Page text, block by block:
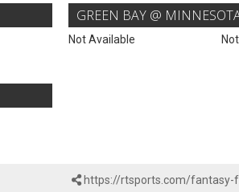
GREEN BAY @
Not Available
https://rtsports.com/fantasy-